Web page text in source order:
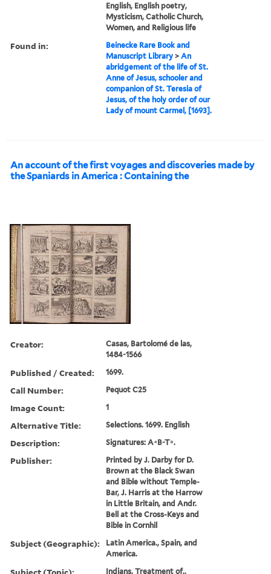
English, English poetry,
Mysticism, Catholic Church,
Women, and Religious life
Found in:
Beinecke Rare Book and
Manuscript Library >An
abridgement of the life of St.
Anne of Jesus, schooler and
companion of St. Teresia of
Jesus, of the holy order of our
Lady of mount Carmel, [1693].
An account of the first voyages and discoveries made by
the Spaniards in America : Containing the
Creator:
Casas, Bartolomé de las,
1484-1566
Published / Created: 1699.
Call Number: Pequot C25
Image Count: 1
Alternative Title: Selections. 1699. English
Description: Signatures: A⁴B-T⁸.
Publisher:
Printed by J. Darby for D.
Brown at the Black Swan
and Bible without Temple-
Bar, J. Harris at the Harrow
in Little Britain, and Andr.
Bell at the Cross-Keys and
Bible in Cornhil
Subject (Geographic):
Latin America., Spain, and
America.
Indians, Treatment of.,